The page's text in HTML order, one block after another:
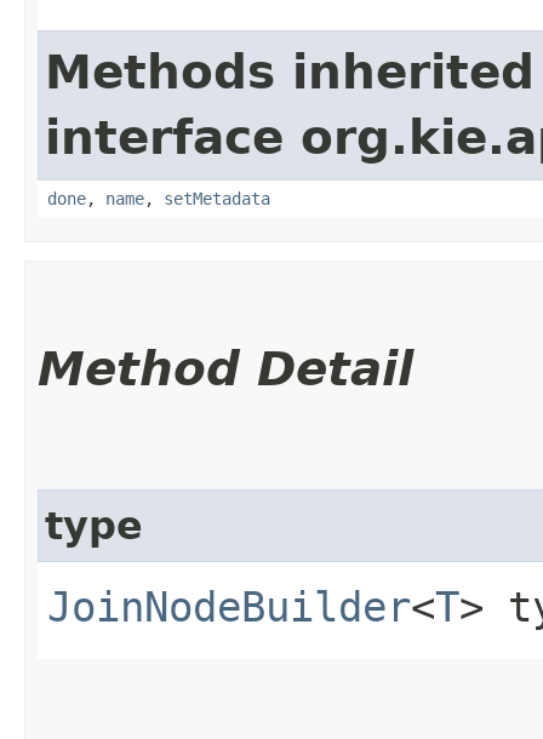
Methods
interface
done, name, setMetadata
Method Detail
type
JoinNodeBuilder<T>